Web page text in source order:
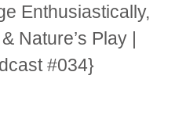
Enthusiastically,
Nature’s Play |
#034}